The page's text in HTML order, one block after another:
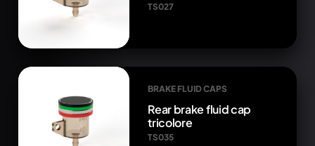
TS027
BRAKE FLUID CAPS
Rear brake fluid cap
tricolore
TS035